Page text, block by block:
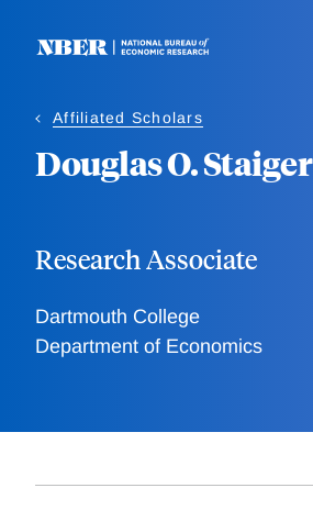
Affiliated Scholars
Douglas O. Staiger
Research Associate
Dartmouth College
Department of Economics